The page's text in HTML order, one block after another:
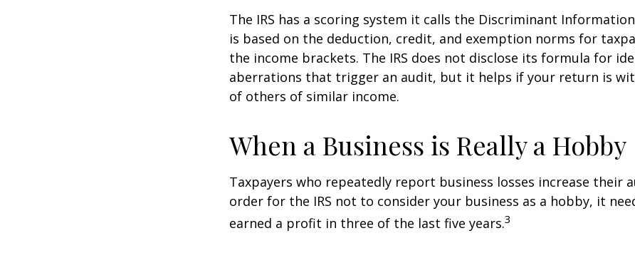
The IRS has a scoring system it calls the Discriminant
is based on the deduction, credit, and exemption norms for
the income brackets. The IRS does not disclose its formula for
aberrations that trigger an audit, but it helps if your return is
of others of similar income.
When a Business is Really a Hobby
Taxpayers who repeatedly report business losses increase their
order for the IRS not to consider your business as a hobby, it
earned a profit in three of the last five years.3